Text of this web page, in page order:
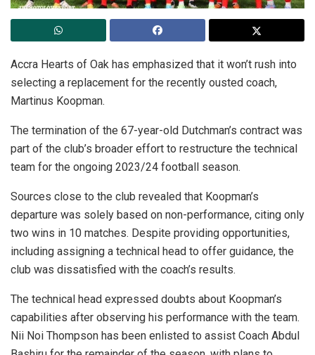
Accra Hearts of Oak has emphasized that it won’t rush into
selecting a replacement for the recently ousted coach,
Martinus Koopman.
The termination of the 67-year-old Dutchman’s contract was
part of the club’s broader effort to restructure the technical
team for the ongoing 2023/24 football season.
Sources close to the club revealed that Koopman’s
departure was solely based on non-performance, citing only
two wins in 10 matches. Despite providing opportunities,
including assigning a technical head to offer guidance, the
club was dissatisfied with the coach’s results.
The technical head expressed doubts about Koopman’s
capabilities after observing his performance with the team.
Nii Noi Thompson has been enlisted to assist Coach Abdul